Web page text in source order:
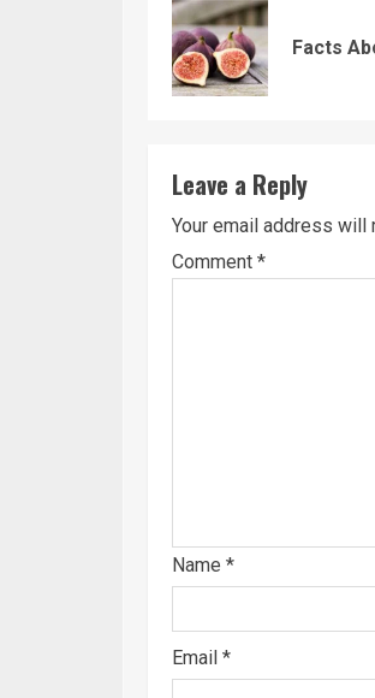
Reading
Facts
Leave a Reply
Your email address will
Comment *
Name *
Email *